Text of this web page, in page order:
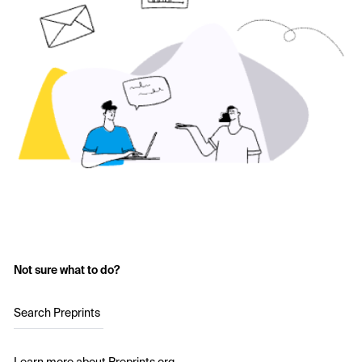
Not sure what to do?
Search Preprints